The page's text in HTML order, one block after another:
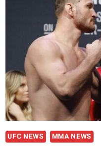
COVINGTON
RIPPING
NBA
PLAYERS
UFC NEWS MMA NEWS